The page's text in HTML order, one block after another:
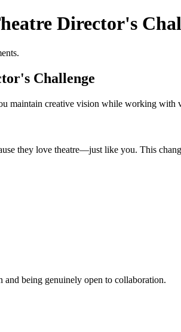
Director's
Challenge
maintain creative vision while working with
they love theatre—just like you. This
and being genuinely open to collaboration.